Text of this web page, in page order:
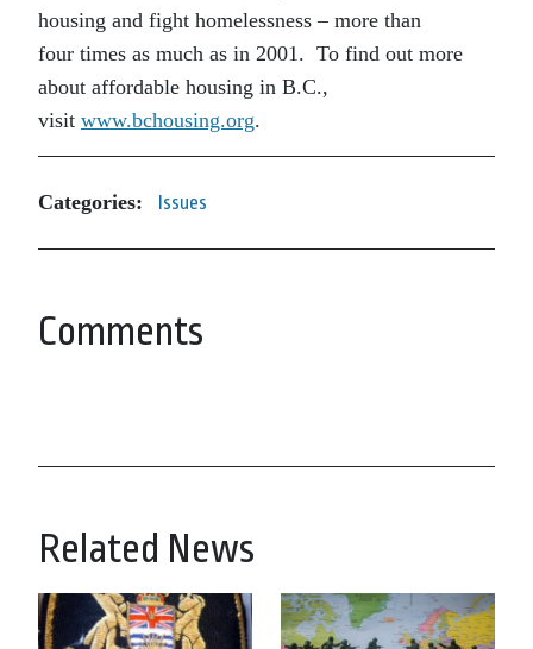
housing and fight homelessness – more than
four times as much as in 2001. To find out more
about affordable housing in B.C.,
visit www.bchousing.org.
Categories: Issues
Comments
Related News